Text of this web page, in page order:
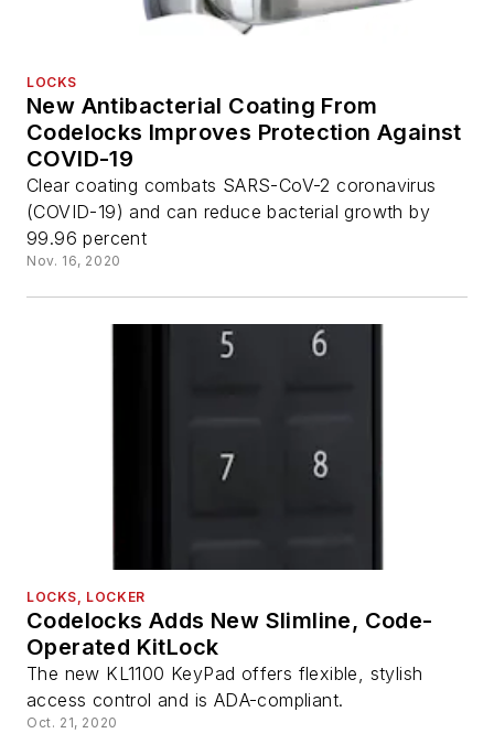
LOCKS
New Antibacterial Coating From
Codelocks Improves Protection Against
COVID-19
Clear coating combats SARS-CoV-2 coronavirus
(COVID-19) and can reduce bacterial growth by
99.96 percent
Nov. 16, 2020
LOCKS, LOCKER
Codelocks Adds New Slimline, Code-
Operated KitLock
The new KL1100 KeyPad offers flexible, stylish
access control and is ADA-compliant.
Oct. 21, 2020